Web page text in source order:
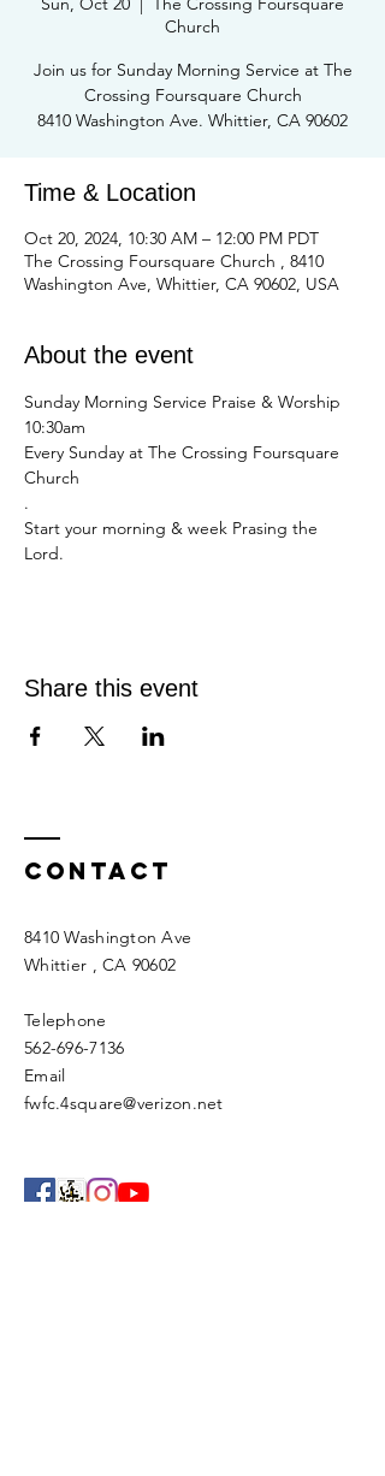
Church
Join us for Sunday Morning Service at The
Crossing Foursquare Church
8410 Washington Ave. Whittier, CA 90602
Time & Location
Oct 20, 2024, 10:30 AM – 12:00 PM PDT
The Crossing Foursquare Church , 8410
Washington Ave, Whittier, CA 90602, USA
About the event
Sunday Morning Service Praise & Worship
10:30am
Every Sunday at The Crossing Foursquare
Church
.
Start your morning & week Prasing the
Lord.
Share this event
Contact
8410 Washington Ave
Whittier , CA 90602
Telephone
562-696-7136
Email
fwfc.4square@verizon.net